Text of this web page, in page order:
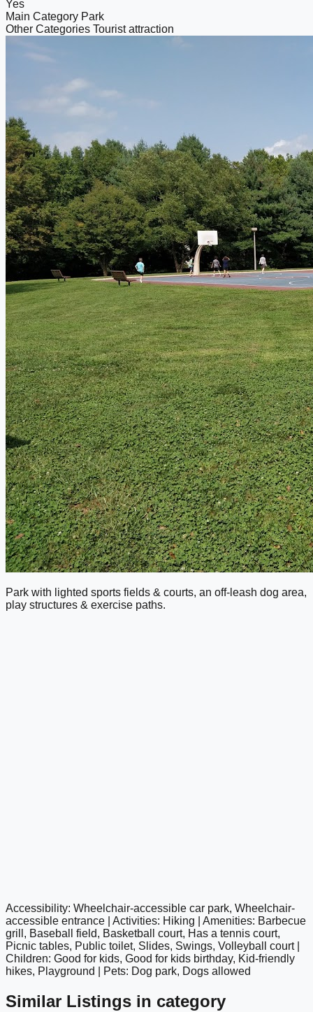
Yes
Main Category Park
Other Categories Tourist attraction
Park with lighted sports fields & courts, an off-leash dog area,
play structures & exercise paths.
google maps embed
Accessibility: Wheelchair-accessible car park, Wheelchair-
accessible entrance | Activities: Hiking | Amenities: Barbecue
grill, Baseball field, Basketball court, Has a tennis court,
Picnic tables, Public toilet, Slides, Swings, Volleyball court |
Children: Good for kids, Good for kids birthday, Kid-friendly
hikes, Playground | Pets: Dog park, Dogs allowed
Similar Listings in category